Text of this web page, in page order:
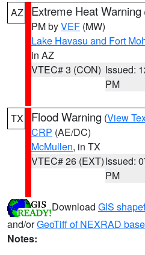
AZ Extreme Heat Warning
PM byVEF (MW)
Lake Havasu and Fort
in AZ
VTEC# 3 (CON) Issued:
PM
TX Flood Warning (View
CRP (AE/DC)
McMullen, in TX
VTEC# 26 (EXT)Issued:
PM
Download GIS
and/orGeoTiff of NEXRAD
Notes: